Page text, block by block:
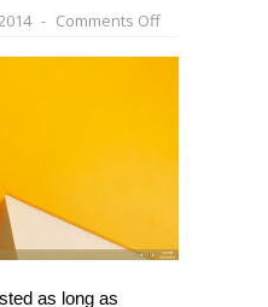
- Comments Offon
[Guide]
as long as